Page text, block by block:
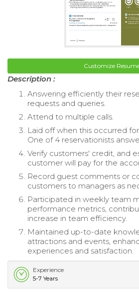
Customize
Description :
Answering efficiently their
requests and queries.
Attend to multiple calls.
Laid off when this occurred
One of 4 reservationists
Verify customers' credit, and
customer will pay for the
Record guest comments or
customers to managers as
Participated in weekly team
performance metrics,
increase in team efficiency.
Maintained up-to-date
attractions and events,
experiences and satisfaction.
Experience
5-7 Years